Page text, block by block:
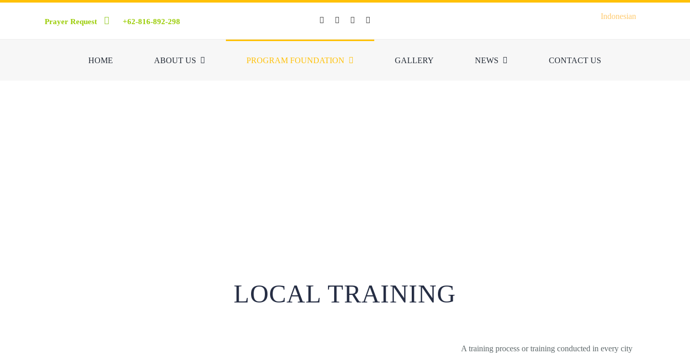
Prayer Request +62-816-892-298
Indonesian
HOME ABOUT US PROGRAM FOUNDATION GALLERY NEWS CONTACT US
LOCAL TRAINING
A training process or training conducted in every city